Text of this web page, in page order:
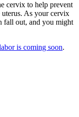
cervix to help prevent
As your cervix
fall out, and you might
is coming soon.